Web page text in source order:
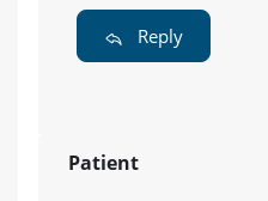
Reply
Patient